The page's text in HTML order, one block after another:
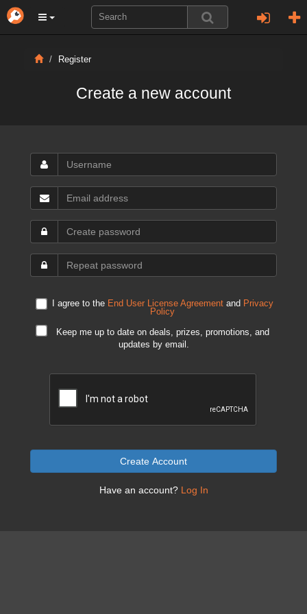
Register
Create a new account
I agree to the End User License Agreementand Privacy
Policy
Keep me up to date on deals, prizes, promotions, and
updates by email.
Create Account
Have an account? Log In